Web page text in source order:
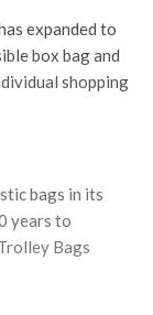
expanded to
box bag and
shopping
bags in its
years to
Bags